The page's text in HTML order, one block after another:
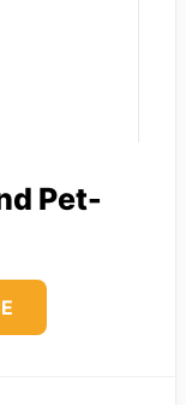
Pet-